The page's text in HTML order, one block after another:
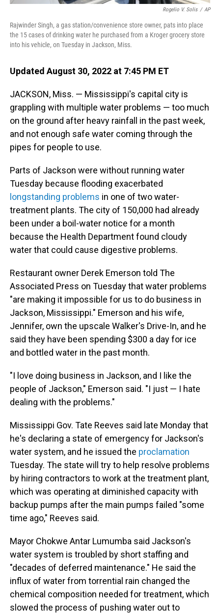
Rogelio V. Solis / AP
Rajwinder Singh, a gas station/convenience store owner, pats into place
the 15 cases of drinking water he purchased from a Kroger grocery store
into his vehicle, on Tuesday in Jackson, Miss.
Updated August 30, 2022 at 7:45 PM ET
JACKSON, Miss. — Mississippi's capital city is
grappling with multiple water problems — too much
on the ground after heavy rainfall in the past week,
and not enough safe water coming through the
pipes for people to use.
Parts of Jackson were without running water
Tuesday because flooding exacerbated
longstanding problems in one of two water-
treatment plants. The city of 150,000 had already
been under a boil-water notice for a month
because the Health Department found cloudy
water that could cause digestive problems.
Restaurant owner Derek Emerson told The
Associated Press on Tuesday that water problems
"are making it impossible for us to do business in
Jackson, Mississippi." Emerson and his wife,
Jennifer, own the upscale Walker's Drive-In, and he
said they have been spending $300 a day for ice
and bottled water in the past month.
"I love doing business in Jackson, and I like the
people of Jackson," Emerson said. "I just — I hate
dealing with the problems."
Mississippi Gov. Tate Reeves said late Monday that
he's declaring a state of emergency for Jackson's
water system, and he issued the proclamation
Tuesday. The state will try to help resolve problems
by hiring contractors to work at the treatment plant,
which was operating at diminished capacity with
backup pumps after the main pumps failed "some
time ago," Reeves said.
Mayor Chokwe Antar Lumumba said Jackson's
water system is troubled by short staffing and
"decades of deferred maintenance." He said the
influx of water from torrential rain changed the
chemical composition needed for treatment, which
slowed the process of pushing water out to